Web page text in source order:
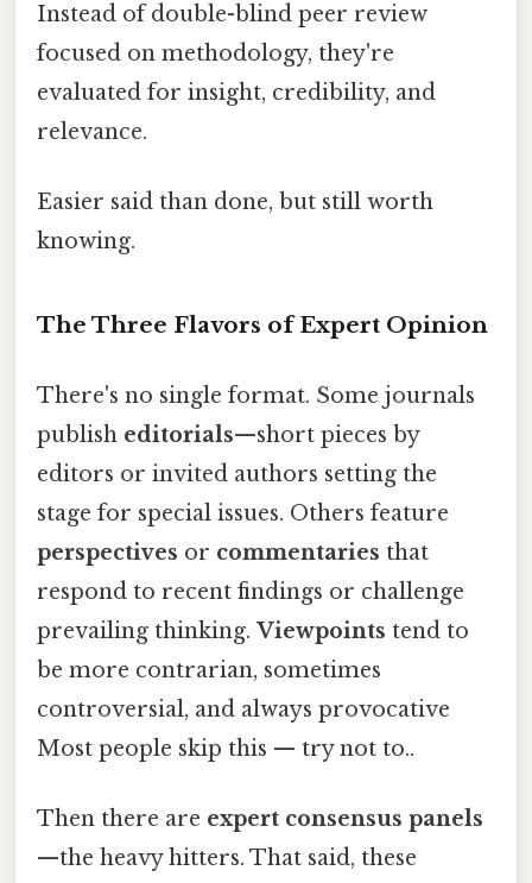
Instead of double-blind peer review
focused on methodology, they're
evaluated for insight, credibility, and
relevance.
Easier said than done, but still worth
knowing.
The Three Flavors of Expert Opinion
There's no single format. Some journals
publish editorials—short pieces by
editors or invited authors setting the
stage for special issues. Others feature
perspectives or commentaries that
respond to recent findings or challenge
prevailing thinking. Viewpoints tend to
be more contrarian, sometimes
controversial, and always provocative
Most people skip this — try not to..
Then there are expert consensus panels
—the heavy hitters. That said, these